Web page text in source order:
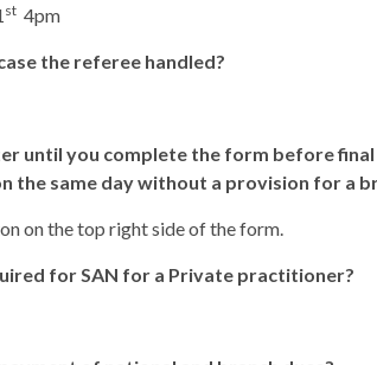
st 4pm
the referee handled?
until you complete the form before final
the same day without a provision for a
on the top right side of the form.
for SAN for a Private practitioner?